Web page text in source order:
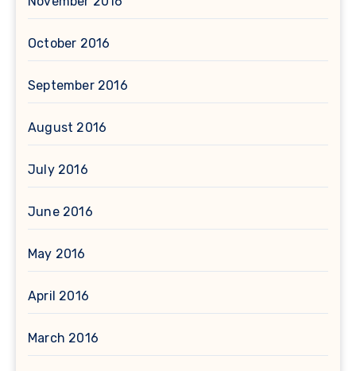
October 2016
September 2016
August 2016
July 2016
June 2016
May 2016
April 2016
March 2016